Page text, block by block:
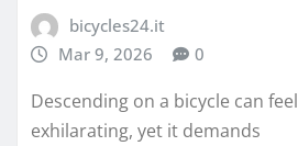
bicycles24.it
Mar 9, 2026
0
Descending on a bicycle can feel
exhilarating, yet it demands